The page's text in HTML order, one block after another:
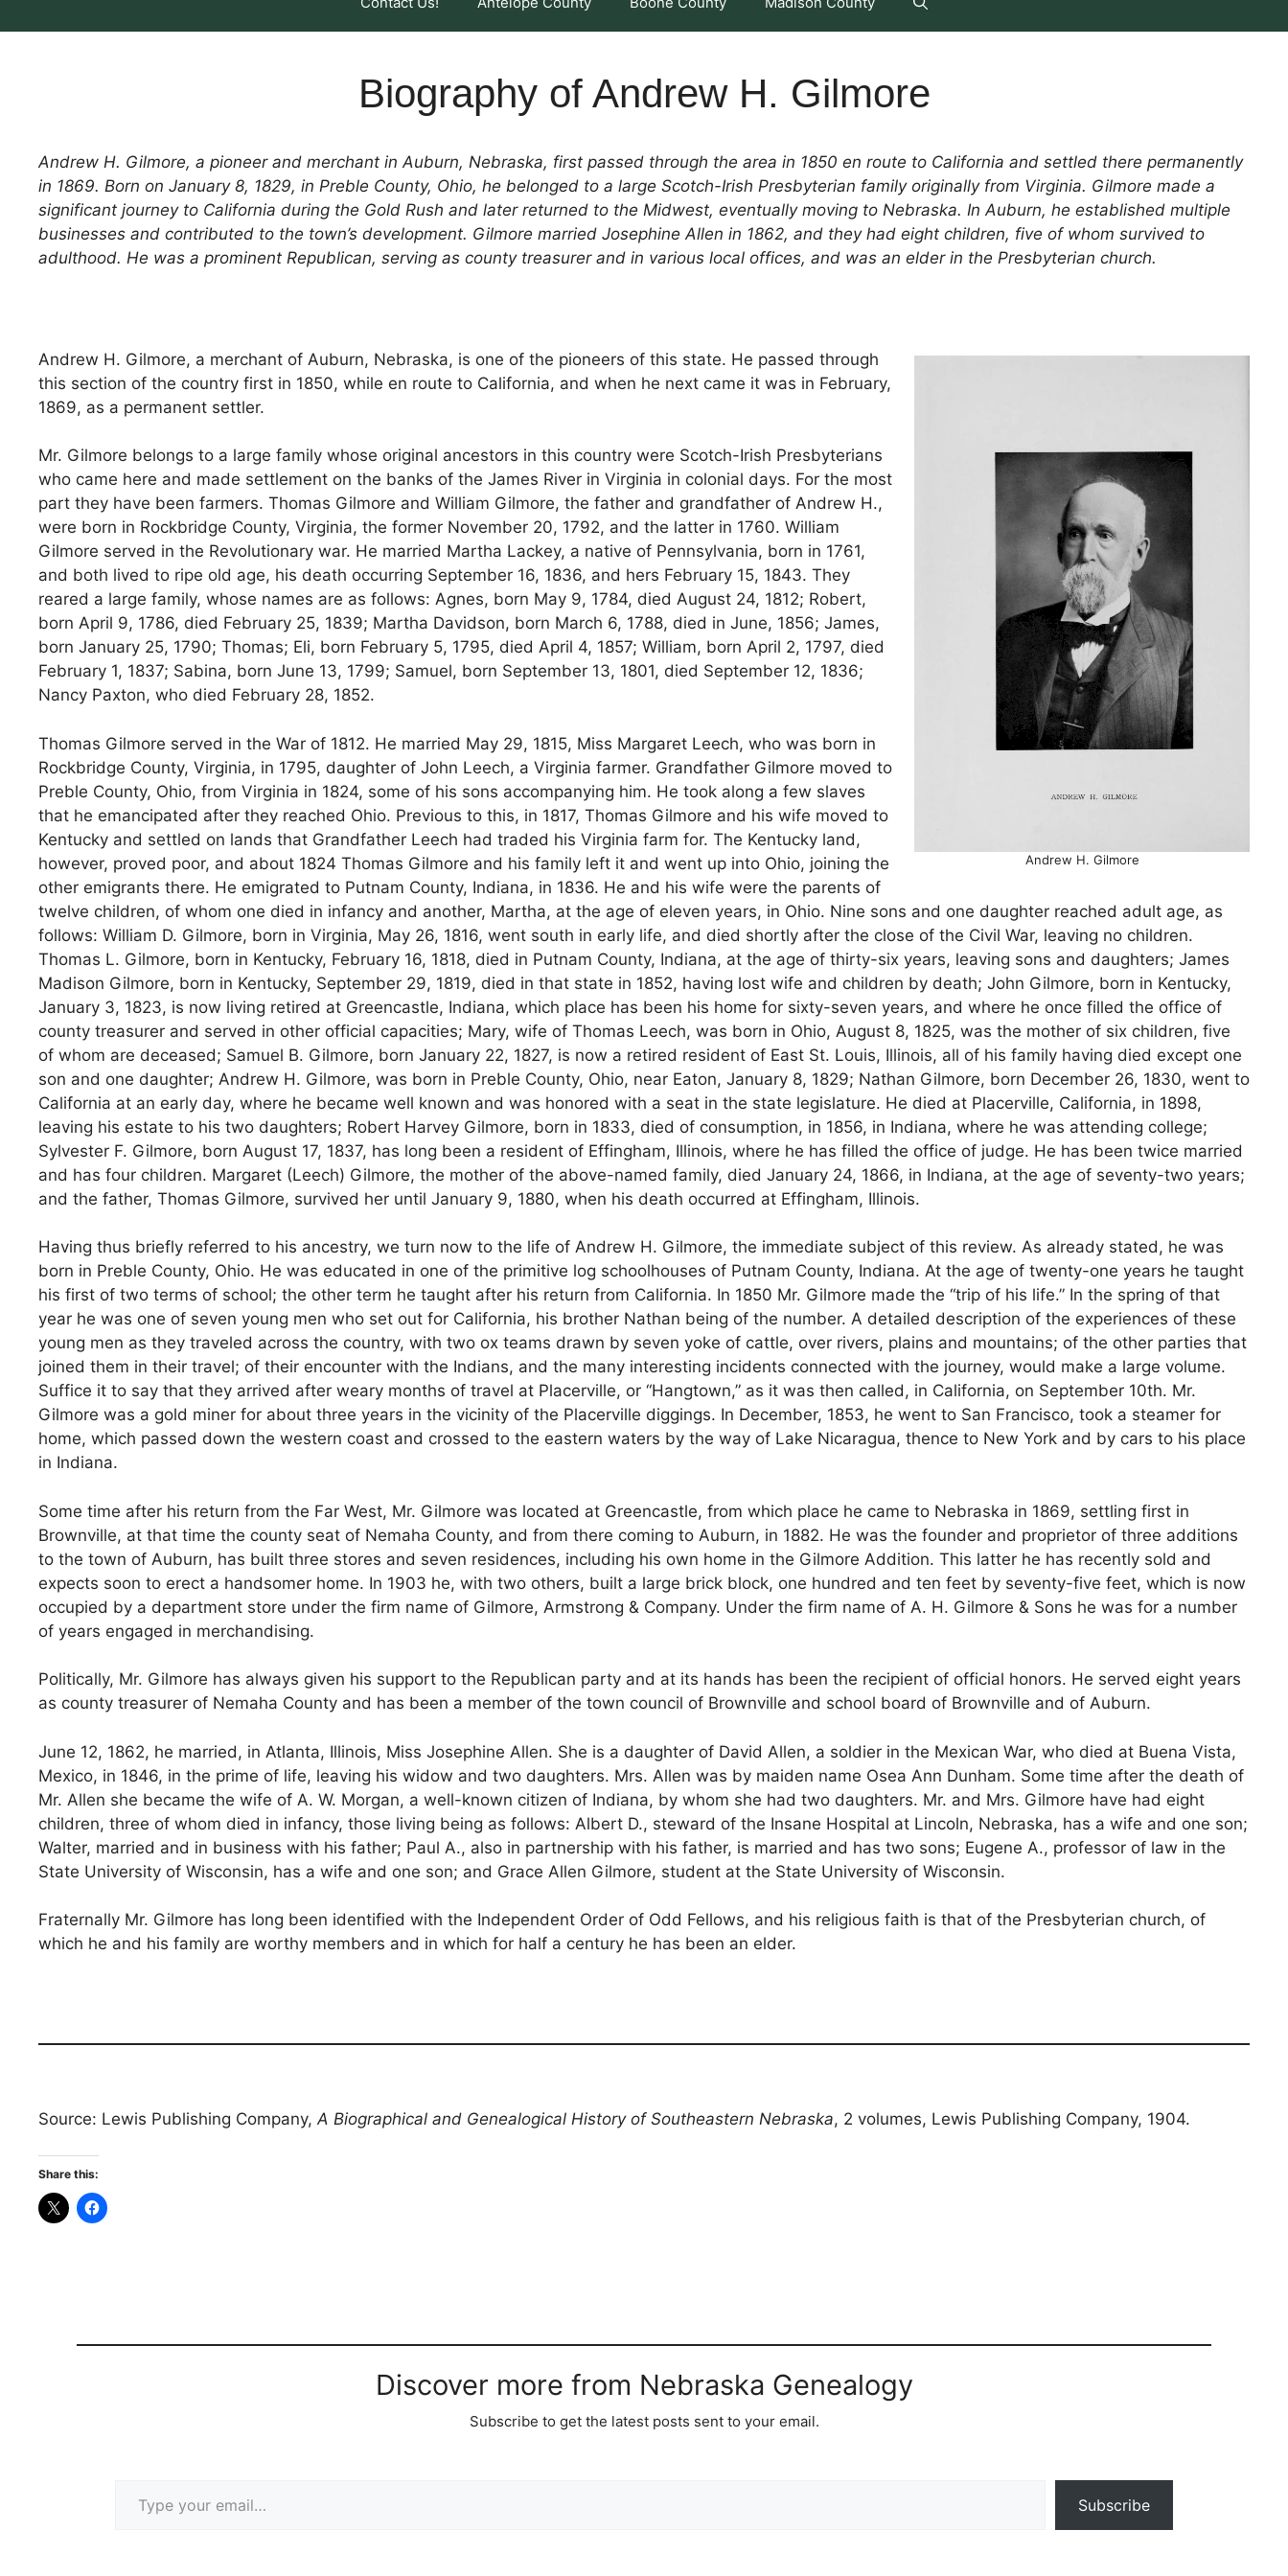
Biography of Andrew H. Gilmore
Andrew H. Gilmore, a pioneer and merchant in Auburn, Nebraska, first passed through the area in 1850 en route to California and settled there permanently
in 1869. Born on January 8, 1829, in Preble County, Ohio, he belonged to a large Scotch-Irish Presbyterian family originally from Virginia. Gilmore made a
significant journey to California during the Gold Rush and later returned to the Midwest, eventually moving to Nebraska. In Auburn, he established multiple
businesses and contributed to the town’s development. Gilmore married Josephine Allen in 1862, and they had eight children, five of whom survived to
adulthood. He was a prominent Republican, serving as county treasurer and in various local offices, and was an elder in the Presbyterian church.
Andrew H. Gilmore
Andrew H. Gilmore, a merchant of Auburn, Nebraska, is one of the pioneers of this state. He passed through
this section of the country first in 1850, while en route to California, and when he next came it was in February,
1869, as a permanent settler.
Mr. Gilmore belongs to a large family whose original ancestors in this country were Scotch-Irish Presbyterians
who came here and made settlement on the banks of the James River in Virginia in colonial days. For the most
part they have been farmers. Thomas Gilmore and William Gilmore, the father and grandfather of Andrew H.,
were born in Rockbridge County, Virginia, the former November 20, 1792, and the latter in 1760. William
Gilmore served in the Revolutionary war. He married Martha Lackey, a native of Pennsylvania, born in 1761,
and both lived to ripe old age, his death occurring September 16, 1836, and hers February 15, 1843. They
reared a large family, whose names are as follows: Agnes, born May 9, 1784, died August 24, 1812; Robert,
born April 9, 1786, died February 25, 1839; Martha Davidson, born March 6, 1788, died in June, 1856; James,
born January 25, 1790; Thomas; Eli, born February 5, 1795, died April 4, 1857; William, born April 2, 1797, died
February 1, 1837; Sabina, born June 13, 1799; Samuel, born September 13, 1801, died September 12, 1836;
Nancy Paxton, who died February 28, 1852.
Thomas Gilmore served in the War of 1812. He married May 29, 1815, Miss Margaret Leech, who was born in
Rockbridge County, Virginia, in 1795, daughter of John Leech, a Virginia farmer. Grandfather Gilmore moved to
Preble County, Ohio, from Virginia in 1824, some of his sons accompanying him. He took along a few slaves
that he emancipated after they reached Ohio. Previous to this, in 1817, Thomas Gilmore and his wife moved to
Kentucky and settled on lands that Grandfather Leech had traded his Virginia farm for. The Kentucky land,
however, proved poor, and about 1824 Thomas Gilmore and his family left it and went up into Ohio, joining the
other emigrants there. He emigrated to Putnam County, Indiana, in 1836. He and his wife were the parents of
twelve children, of whom one died in infancy and another, Martha, at the age of eleven years, in Ohio. Nine sons and one daughter reached adult age, as
follows: William D. Gilmore, born in Virginia, May 26, 1816, went south in early life, and died shortly after the close of the Civil War, leaving no children.
Thomas L. Gilmore, born in Kentucky, February 16, 1818, died in Putnam County, Indiana, at the age of thirty-six years, leaving sons and daughters; James
Madison Gilmore, born in Kentucky, September 29, 1819, died in that state in 1852, having lost wife and children by death; John Gilmore, born in Kentucky,
January 3, 1823, is now living retired at Greencastle, Indiana, which place has been his home for sixty-seven years, and where he once filled the office of
county treasurer and served in other official capacities; Mary, wife of Thomas Leech, was born in Ohio, August 8, 1825, was the mother of six children, five
of whom are deceased; Samuel B. Gilmore, born January 22, 1827, is now a retired resident of East St. Louis, Illinois, all of his family having died except one
son and one daughter; Andrew H. Gilmore, was born in Preble County, Ohio, near Eaton, January 8, 1829; Nathan Gilmore, born December 26, 1830, went to
California at an early day, where he became well known and was honored with a seat in the state legislature. He died at Placerville, California, in 1898,
leaving his estate to his two daughters; Robert Harvey Gilmore, born in 1833, died of consumption, in 1856, in Indiana, where he was attending college;
Sylvester F. Gilmore, born August 17, 1837, has long been a resident of Effingham, Illinois, where he has filled the office of judge. He has been twice married
and has four children. Margaret (Leech) Gilmore, the mother of the above-named family, died January 24, 1866, in Indiana, at the age of seventy-two years;
and the father, Thomas Gilmore, survived her until January 9, 1880, when his death occurred at Effingham, Illinois.
Having thus briefly referred to his ancestry, we turn now to the life of Andrew H. Gilmore, the immediate subject of this review. As already stated, he was
born in Preble County, Ohio. He was educated in one of the primitive log schoolhouses of Putnam County, Indiana. At the age of twenty-one years he taught
his first of two terms of school; the other term he taught after his return from California. In 1850 Mr. Gilmore made the “trip of his life.” In the spring of that
year he was one of seven young men who set out for California, his brother Nathan being of the number. A detailed description of the experiences of these
young men as they traveled across the country, with two ox teams drawn by seven yoke of cattle, over rivers, plains and mountains; of the other parties that
joined them in their travel; of their encounter with the Indians, and the many interesting incidents connected with the journey, would make a large volume.
Suffice it to say that they arrived after weary months of travel at Placerville, or “Hangtown,” as it was then called, in California, on September 10th. Mr.
Gilmore was a gold miner for about three years in the vicinity of the Placerville diggings. In December, 1853, he went to San Francisco, took a steamer for
home, which passed down the western coast and crossed to the eastern waters by the way of Lake Nicaragua, thence to New York and by cars to his place
in Indiana.
Some time after his return from the Far West, Mr. Gilmore was located at Greencastle, from which place he came to Nebraska in 1869, settling first in
Brownville, at that time the county seat of Nemaha County, and from there coming to Auburn, in 1882. He was the founder and proprietor of three additions
to the town of Auburn, has built three stores and seven residences, including his own home in the Gilmore Addition. This latter he has recently sold and
expects soon to erect a handsomer home. In 1903 he, with two others, built a large brick block, one hundred and ten feet by seventy-five feet, which is now
occupied by a department store under the firm name of Gilmore, Armstrong & Company. Under the firm name of A. H. Gilmore & Sons he was for a number
of years engaged in merchandising.
Politically, Mr. Gilmore has always given his support to the Republican party and at its hands has been the recipient of official honors. He served eight years
as county treasurer of Nemaha County and has been a member of the town council of Brownville and school board of Brownville and of Auburn.
June 12, 1862, he married, in Atlanta, Illinois, Miss Josephine Allen. She is a daughter of David Allen, a soldier in the Mexican War, who died at Buena Vista,
Mexico, in 1846, in the prime of life, leaving his widow and two daughters. Mrs. Allen was by maiden name Osea Ann Dunham. Some time after the death of
Mr. Allen she became the wife of A. W. Morgan, a well-known citizen of Indiana, by whom she had two daughters. Mr. and Mrs. Gilmore have had eight
children, three of whom died in infancy, those living being as follows: Albert D., steward of the Insane Hospital at Lincoln, Nebraska, has a wife and one son;
Walter, married and in business with his father; Paul A., also in partnership with his father, is married and has two sons; Eugene A., professor of law in the
State University of Wisconsin, has a wife and one son; and Grace Allen Gilmore, student at the State University of Wisconsin.
Fraternally Mr. Gilmore has long been identified with the Independent Order of Odd Fellows, and his religious faith is that of the Presbyterian church, of
which he and his family are worthy members and in which for half a century he has been an elder.
Source: Lewis Publishing Company, A Biographical and Genealogical History of Southeastern Nebraska, 2 volumes, Lewis Publishing Company, 1904.
Share this:
Discover more from Nebraska Genealogy
Subscribe to get the latest posts sent to your email.
Subscribe